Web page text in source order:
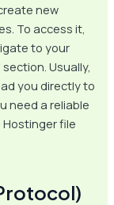
new
To access it,
to your
Usually,
you directly to
need a reliable
file